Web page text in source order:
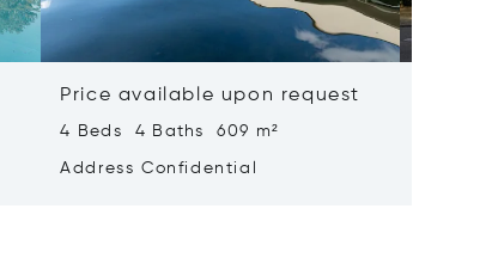
Price available upon request
4 Beds 4 Baths 609 m²
Address Confidential